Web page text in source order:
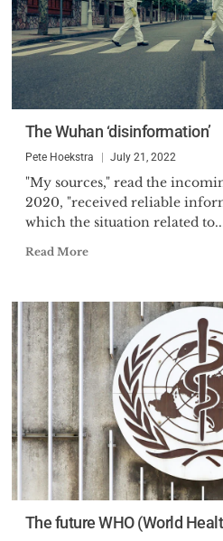
The Wuhan ‘disinformation’
Pete Hoekstra July 21, 2022
"My sources," read the
2020, "received reliable
which the situation related
Read More
The future WHO (World